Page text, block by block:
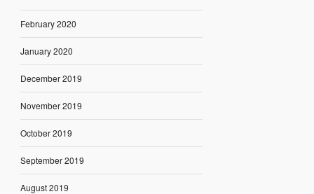
February 2020
January 2020
December 2019
November 2019
October 2019
September 2019
August 2019